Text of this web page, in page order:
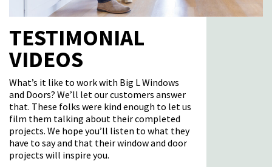
TESTIMONIAL
VIDEOS
What’s it like to work with Big L Windows
and Doors? We’ll let our customers answer
that. These folks were kind enough to let us
film them talking about their completed
projects. We hope you’ll listen to what they
have to say and that their window and door
projects will inspire you.